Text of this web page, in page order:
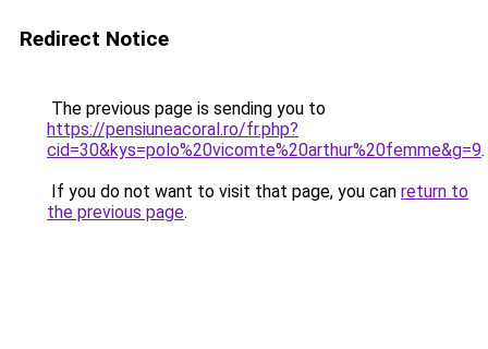
Redirect Notice
The previous page is sending you to
https://pensiuneacoral.ro/fr.php?
cid=30&kys=polo%20vicomte%20arthur%20femme&g=9.
If you do not want to visit that page, you can return to
the previous page.